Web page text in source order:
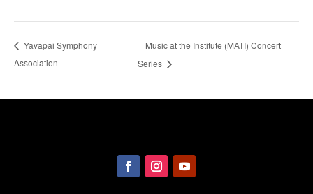
Yavapai Symphony
Association
Music at the Institute (MATI) Concert
Series